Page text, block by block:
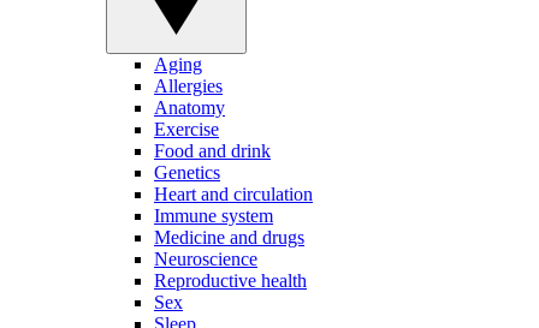
Aging
Allergies
Anatomy
Exercise
Food and drink
Genetics
Heart and circulation
Immune system
Medicine and drugs
Neuroscience
Reproductive health
Sex
Sleep